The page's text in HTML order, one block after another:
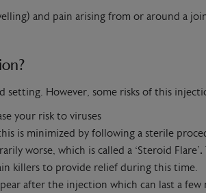
and pain arising from or around a
setting. However, some risks of this
your risk to viruses
is minimized by following a sterile
worse, which is called a ‘Steroid Flare’.
killers to provide relief during this time.
after the injection which can last a few